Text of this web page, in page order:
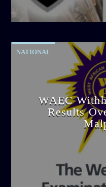
admin
4:42 PM
NATIONAL
WAEC
Results